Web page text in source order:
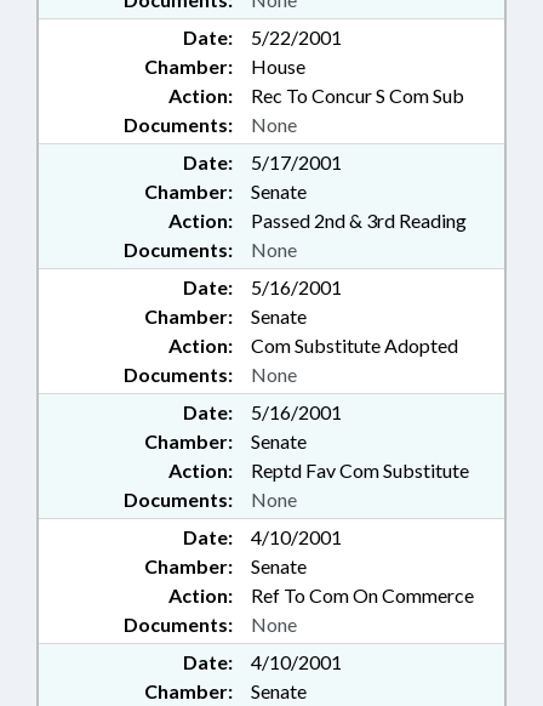
Date:
5/22/2001
Chamber:
House
Action:
Rec To Concur S Com Sub
Documents:
None
Date:
5/17/2001
Chamber:
Senate
Action:
Passed 2nd & 3rd Reading
Documents:
None
Date:
5/16/2001
Chamber:
Senate
Action:
Com Substitute Adopted
Documents:
None
Date:
5/16/2001
Chamber:
Senate
Action:
Reptd Fav Com Substitute
Documents:
None
Date:
4/10/2001
Chamber:
Senate
Action:
Ref To Com On Commerce
Documents:
None
Date:
4/10/2001
Chamber:
Senate